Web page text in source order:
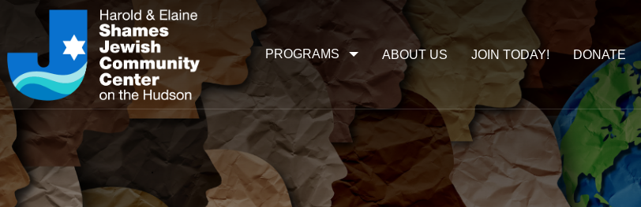
ABOUT US JOIN TODAY! DONATE
PROGRAMS